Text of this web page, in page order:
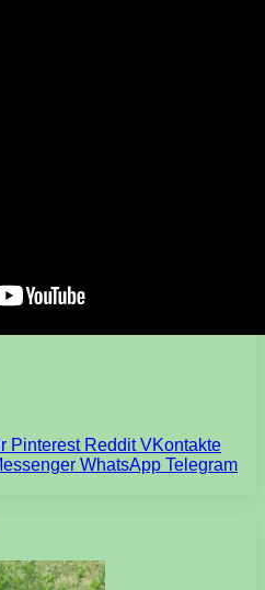
Pinterest Reddit VKontakte
WhatsApp Telegram